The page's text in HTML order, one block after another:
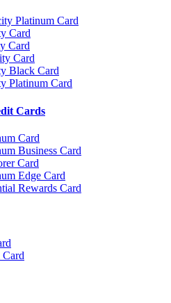
Platinum Card
Card
Card
Card
Black Card
Platinum Card
Cards
Card
Business Card
Card
Edge Card
Rewards Card